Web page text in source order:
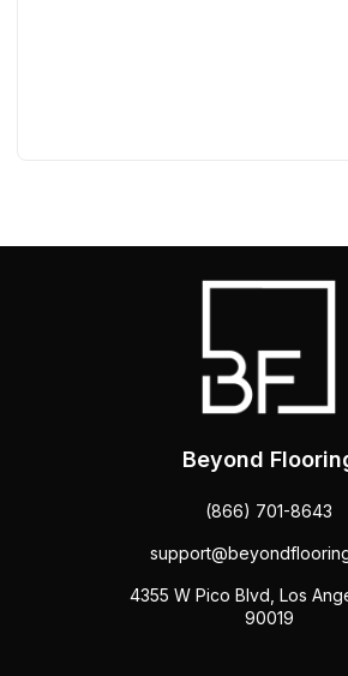
Beyond
(866) 701-8643
4355 W Pico Blvd, Los
90019